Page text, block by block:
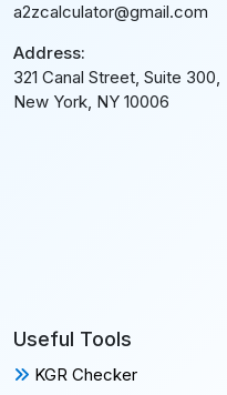
a2zcalculator@gmail.com
Address:
321 Canal Street, Suite 300,
New York, NY 10006
Useful Tools
KGR Checker